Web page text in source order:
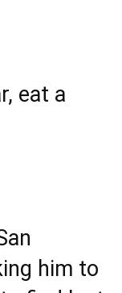
eat a
him to